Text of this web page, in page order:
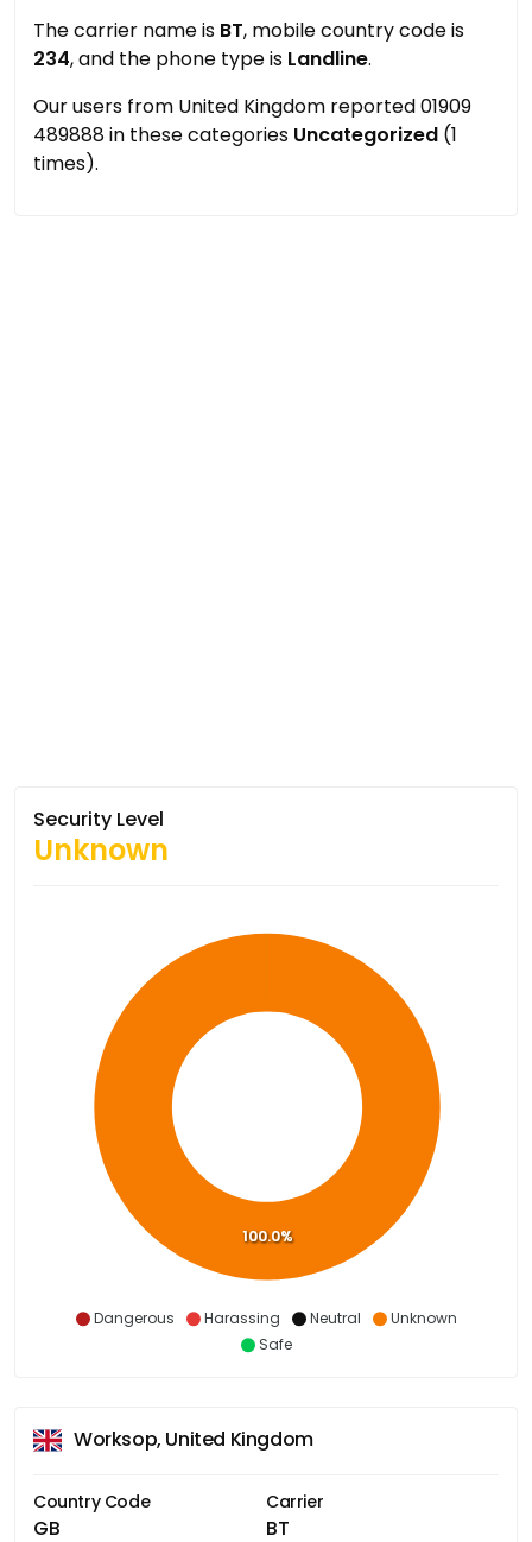
The carrier name is BT, mobile country code is
234, and the phone type is Landline.
Our users from United Kingdom reported 01909
489888 in these categories Uncategorized (1
times).
Security Level
Unknown
Dangerous Harassing Neutral
Unknown
Safe
100.0%
Worksop, United Kingdom
Country Code
GB
Carrier
BT